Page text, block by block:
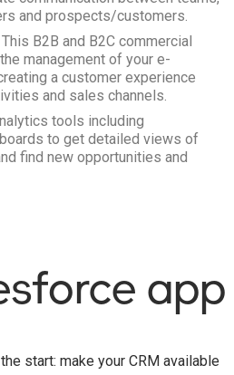
and prospects/customers.
This B2B and B2C commercial
management of your e-
a customer experience
and sales channels.
tools including
to get detailed views of
find new opportunities and
app
start: make your CRM available